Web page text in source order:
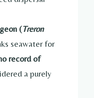
(Treron
seawater for
record of
a purely